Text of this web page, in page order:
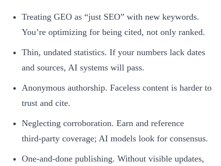
Treating GEO as “just SEO” with new keywords.
You’re optimizing for being cited, not only ranked.
Thin, undated statistics. If your numbers lack dates
and sources, AI systems will pass.
Anonymous authorship. Faceless content is harder to
trust and cite.
Neglecting corroboration. Earn and reference
third‑party coverage; AI models look for consensus.
One‑and‑done publishing. Without visible updates,